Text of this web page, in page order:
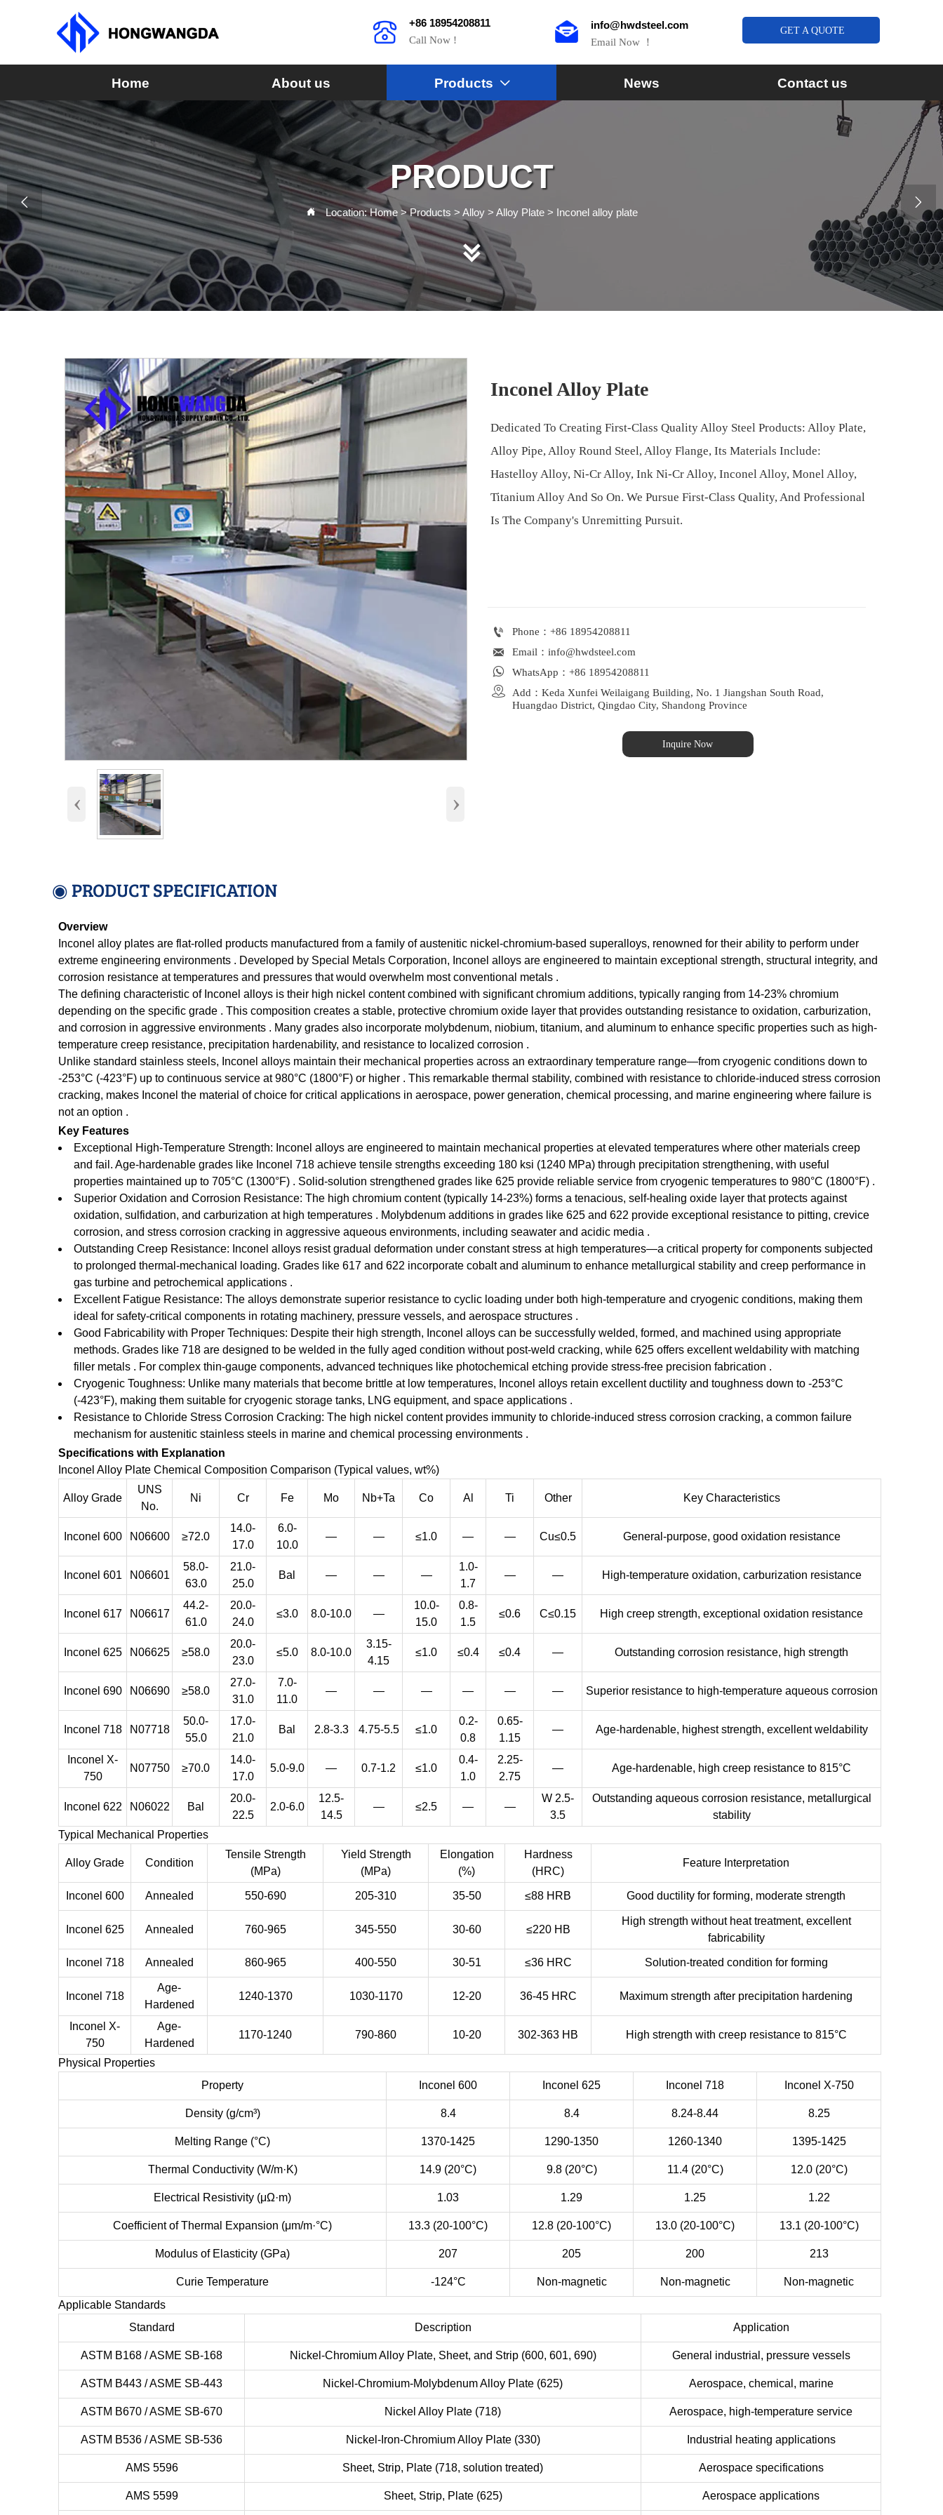
+86 18954208811
Call Now !
info@hwdsteel.com
Email Now ！
GET A QUOTE
Home About us Products  News Contact us
PRODUCT
 Location:Home>Products > Alloy> Alloy Plate> Inconel alloy plate

 
‹ ›
Inconel Alloy Plate
Dedicated To Creating First-Class Quality Alloy Steel Products: Alloy Plate,
Alloy Pipe, Alloy Round Steel, Alloy Flange, Its Materials Include:
Hastelloy Alloy, Ni-Cr Alloy, Ink Ni-Cr Alloy, Inconel Alloy, Monel Alloy,
Titanium Alloy And So On. We Pursue First-Class Quality, And Professional
Is The Company's Unremitting Pursuit.
 Phone：+86 18954208811
 Email：info@hwdsteel.com
 WhatsApp：+86 18954208811

Add：Keda Xunfei Weilaigang Building, No. 1 Jiangshan South Road,
Huangdao District, Qingdao City, Shandong Province
Inquire Now
◉ PRODUCT SPECIFICATION
Overview
Inconel alloy plates are flat-rolled products manufactured from a family of austenitic nickel-chromium-based superalloys, renowned for their ability to perform under
extreme engineering environments . Developed by Special Metals Corporation, Inconel alloys are engineered to maintain exceptional strength, structural integrity, and
corrosion resistance at temperatures and pressures that would overwhelm most conventional metals .
The defining characteristic of Inconel alloys is their high nickel content combined with significant chromium additions, typically ranging from 14-23% chromium
depending on the specific grade . This composition creates a stable, protective chromium oxide layer that provides outstanding resistance to oxidation, carburization,
and corrosion in aggressive environments . Many grades also incorporate molybdenum, niobium, titanium, and aluminum to enhance specific properties such as high-
temperature creep resistance, precipitation hardenability, and resistance to localized corrosion .
Unlike standard stainless steels, Inconel alloys maintain their mechanical properties across an extraordinary temperature range—from cryogenic conditions down to
-253°C (-423°F) up to continuous service at 980°C (1800°F) or higher . This remarkable thermal stability, combined with resistance to chloride-induced stress corrosion
cracking, makes Inconel the material of choice for critical applications in aerospace, power generation, chemical processing, and marine engineering where failure is
not an option .
Key Features
Exceptional High-Temperature Strength: Inconel alloys are engineered to maintain mechanical properties at elevated temperatures where other materials creep
and fail. Age-hardenable grades like Inconel 718 achieve tensile strengths exceeding 180 ksi (1240 MPa) through precipitation strengthening, with useful
properties maintained up to 705°C (1300°F) . Solid-solution strengthened grades like 625 provide reliable service from cryogenic temperatures to 980°C (1800°F) .
Superior Oxidation and Corrosion Resistance: The high chromium content (typically 14-23%) forms a tenacious, self-healing oxide layer that protects against
oxidation, sulfidation, and carburization at high temperatures . Molybdenum additions in grades like 625 and 622 provide exceptional resistance to pitting, crevice
corrosion, and stress corrosion cracking in aggressive aqueous environments, including seawater and acidic media .
Outstanding Creep Resistance: Inconel alloys resist gradual deformation under constant stress at high temperatures—a critical property for components subjected
to prolonged thermal-mechanical loading. Grades like 617 and 622 incorporate cobalt and aluminum to enhance metallurgical stability and creep performance in
gas turbine and petrochemical applications .
Excellent Fatigue Resistance: The alloys demonstrate superior resistance to cyclic loading under both high-temperature and cryogenic conditions, making them
ideal for safety-critical components in rotating machinery, pressure vessels, and aerospace structures .
Good Fabricability with Proper Techniques: Despite their high strength, Inconel alloys can be successfully welded, formed, and machined using appropriate
methods. Grades like 718 are designed to be welded in the fully aged condition without post-weld cracking, while 625 offers excellent weldability with matching
filler metals . For complex thin-gauge components, advanced techniques like photochemical etching provide stress-free precision fabrication .
Cryogenic Toughness: Unlike many materials that become brittle at low temperatures, Inconel alloys retain excellent ductility and toughness down to -253°C
(-423°F), making them suitable for cryogenic storage tanks, LNG equipment, and space applications .
Resistance to Chloride Stress Corrosion Cracking: The high nickel content provides immunity to chloride-induced stress corrosion cracking, a common failure
mechanism for austenitic stainless steels in marine and chemical processing environments .
Specifications with Explanation
Inconel Alloy Plate Chemical Composition Comparison (Typical values, wt%)
Alloy Grade
UNS
No.
Ni Cr Fe Mo Nb+Ta Co Al Ti Other Key Characteristics
Inconel 600 N06600 ≥72.0
14.0-
17.0
6.0-
10.0
— — ≤1.0 — — Cu≤0.5 General-purpose, good oxidation resistance
Inconel 601 N06601
58.0-
63.0
21.0-
25.0
Bal — — —
1.0-
1.7
— — High-temperature oxidation, carburization resistance
Inconel 617 N06617
44.2-
61.0
20.0-
24.0
≤3.0 8.0-10.0 —
10.0-
15.0
0.8-
1.5
≤0.6 C≤0.15 High creep strength, exceptional oxidation resistance
Inconel 625 N06625 ≥58.0
20.0-
23.0
≤5.0 8.0-10.0
3.15-
4.15
≤1.0 ≤0.4 ≤0.4 — Outstanding corrosion resistance, high strength
Inconel 690 N06690 ≥58.0
27.0-
31.0
7.0-
11.0
— — — — — — Superior resistance to high-temperature aqueous corrosion
Inconel 718 N07718
50.0-
55.0
17.0-
21.0
Bal 2.8-3.3 4.75-5.5 ≤1.0
0.2-
0.8
0.65-
1.15
— Age-hardenable, highest strength, excellent weldability
Inconel X-
750
N07750 ≥70.0
14.0-
17.0
5.0-9.0 — 0.7-1.2 ≤1.0
0.4-
1.0
2.25-
2.75
— Age-hardenable, high creep resistance to 815°C
Inconel 622 N06022 Bal
20.0-
22.5
2.0-6.0
12.5-
14.5
— ≤2.5 — —
W 2.5-
3.5
Outstanding aqueous corrosion resistance, metallurgical
stability
Typical Mechanical Properties
Alloy Grade Condition
Tensile Strength
(MPa)
Yield Strength
(MPa)
Elongation
(%)
Hardness
(HRC)
Feature Interpretation
Inconel 600 Annealed 550-690 205-310 35-50 ≤88 HRB Good ductility for forming, moderate strength
Inconel 625 Annealed 760-965 345-550 30-60 ≤220 HB
High strength without heat treatment, excellent
fabricability
Inconel 718 Annealed 860-965 400-550 30-51 ≤36 HRC Solution-treated condition for forming
Inconel 718
Age-
Hardened
1240-1370 1030-1170 12-20 36-45 HRC Maximum strength after precipitation hardening
Inconel X-
750
Age-
Hardened
1170-1240 790-860 10-20 302-363 HB High strength with creep resistance to 815°C
Physical Properties
Property
Inconel 600 Inconel 625 Inconel 718 Inconel X-750
Density (g/cm³) 8.4 8.4 8.24-8.44 8.25
Melting Range (°C) 1370-1425 1290-1350 1260-1340 1395-1425
Thermal Conductivity (W/m·K) 14.9 (20°C) 9.8 (20°C) 11.4 (20°C) 12.0 (20°C)
Electrical Resistivity (μΩ·m) 1.03 1.29 1.25 1.22
Coefficient of Thermal Expansion (μm/m·°C) 13.3 (20-100°C) 12.8 (20-100°C) 13.0 (20-100°C) 13.1 (20-100°C)
Modulus of Elasticity (GPa) 207 205 200 213
Curie Temperature -124°C Non-magnetic Non-magnetic
Non-magnetic
Applicable Standards
Standard
Description Application
ASTM B168 / ASME SB-168 Nickel-Chromium Alloy Plate, Sheet, and Strip (600, 601, 690) General industrial, pressure vessels
ASTM B443 / ASME SB-443 Nickel-Chromium-Molybdenum Alloy Plate (625) Aerospace, chemical, marine
ASTM B670 / ASME SB-670 Nickel Alloy Plate (718) Aerospace, high-temperature service
ASTM B536 / ASME SB-536 Nickel-Iron-Chromium Alloy Plate (330) Industrial heating applications
AMS 5596 Sheet, Strip, Plate (718, solution treated) Aerospace specifications
AMS 5599 Sheet, Strip, Plate (625) Aerospace applications